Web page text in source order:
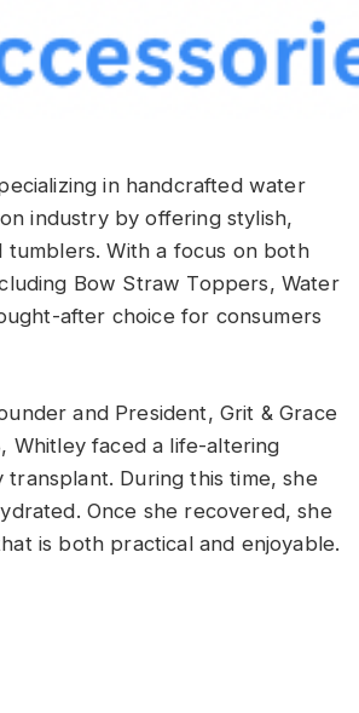
in handcrafted water
industry by offering stylish,
With a focus on both
Bow Straw Toppers, Water
after choice for consumers
and President, Grit & Grace
Whitley faced a life-altering
During this time, she
Once she recovered, she
is both practical and enjoyable.